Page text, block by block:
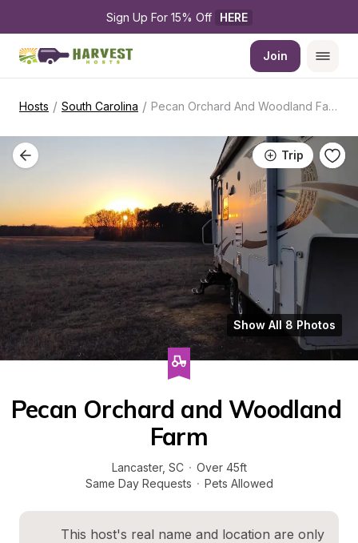
Sign Up For 15% Off HERE
Join
Hosts / South Carolina / Pecan Orchard And Woodland Farm
Trip
Show All 8 Photos
Pecan Orchard and Woodland
Farm
Lancaster, SC · Over 45ft
Same Day Requests · Pets Allowed
This host's real name and location are only